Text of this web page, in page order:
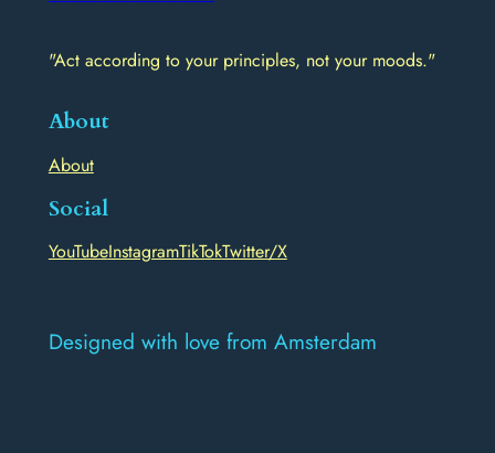
"Act according to your principles, not your moods."
About
About
Social
YouTubeInstagramTikTokTwitter/X
Designed with love from Amsterdam